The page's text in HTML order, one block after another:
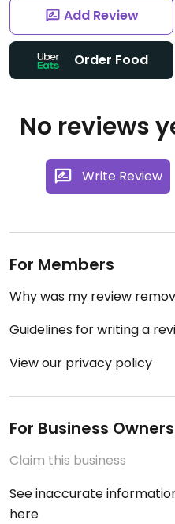
Add Review
Order Food
No reviews
Write Review
For Members
Why was my review
Guidelines for writing a
View our privacy policy
For Business Owners
Claim this business
See inaccurate
here